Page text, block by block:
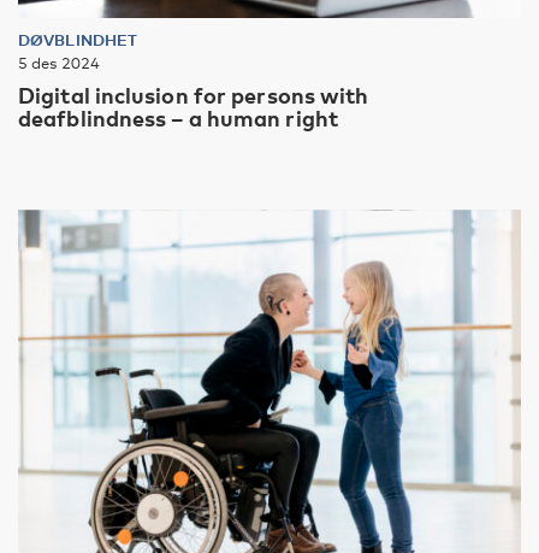
DØVBLINDHET
5 des 2024
Digital inclusion for persons with
deafblindness – a human right